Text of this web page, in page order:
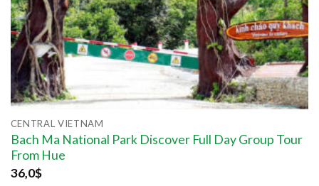
CENTRAL VIETNAM
Bach Ma National Park Discover Full Day Group Tour
From Hue
36,0$